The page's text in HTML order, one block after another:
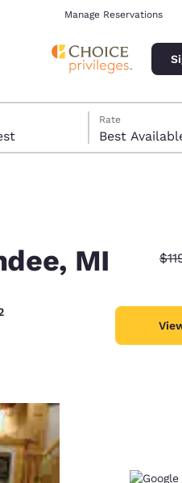
Manage Reservations
Rate
Best
MI